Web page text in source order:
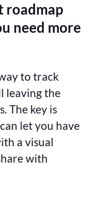
roadmap
need more
to track
leaving the
The key is
let you have
a visual
with